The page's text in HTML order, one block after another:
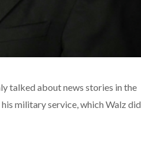
talked about news stories in the
military service, which Walz did